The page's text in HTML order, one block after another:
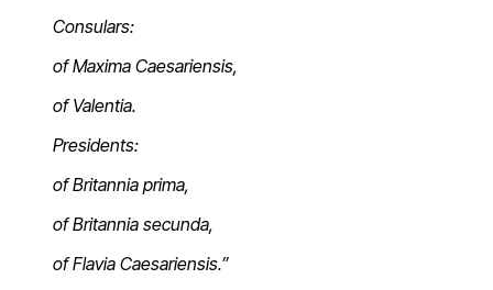
Consulars:
of Maxima Caesariensis,
of Valentia.
Presidents:
of Britannia prima,
of Britannia secunda,
of Flavia Caesariensis.”